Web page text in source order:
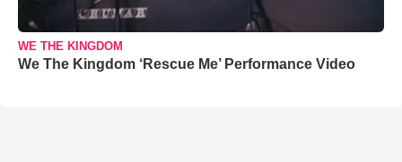
WE THE KINGDOM
We The Kingdom ‘Rescue Me’ Performance Video